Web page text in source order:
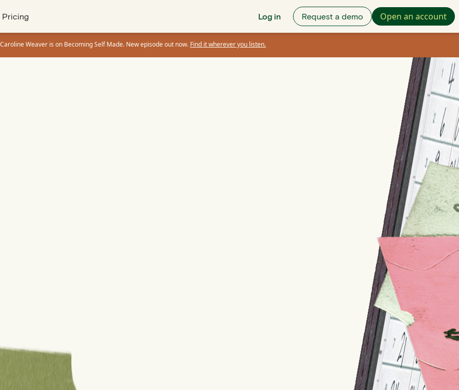
Pricing Log in Request a demo Open an account
Weaver is on Becoming Self Made. New episode out now. Find it wherever you listen.